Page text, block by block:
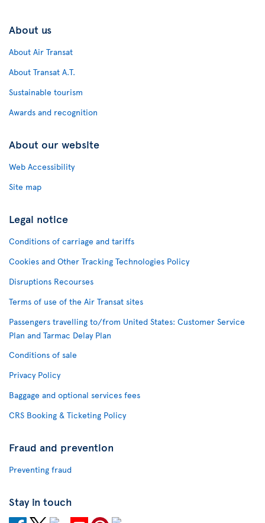
About us
About Air Transat
About Transat A.T.
Sustainable tourism
Awards and recognition
About our website
Web Accessibility
Site map
Legal notice
Conditions of carriage and tariffs
Cookies and Other Tracking Technologies Policy
Disruptions Recourses
Terms of use of the Air Transat sites
Passengers travelling to/from United States: Customer Service
Plan and Tarmac Delay Plan
Conditions of sale
Privacy Policy
Baggage and optional services fees
CRS Booking & Ticketing Policy
Fraud and prevention
Preventing fraud
Stay in touch